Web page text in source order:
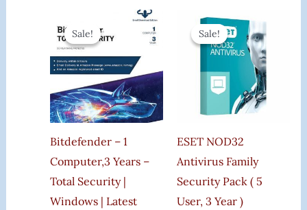
Sale!
Sale!
Bitdefender – 1
Computer,3 Years –
Total Security |
Windows | Latest
Price
Was:
Current
Price
Sale!
Sale!
ESET NOD32
Antivirus Family
Security Pack ( 5
User, 3 Year )
Original
Price
Was:
₹3,000.00.